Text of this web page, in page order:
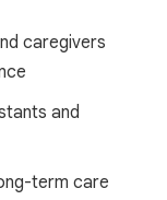
caregivers
and
term care